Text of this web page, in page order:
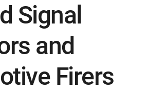
Signal
and
Firers